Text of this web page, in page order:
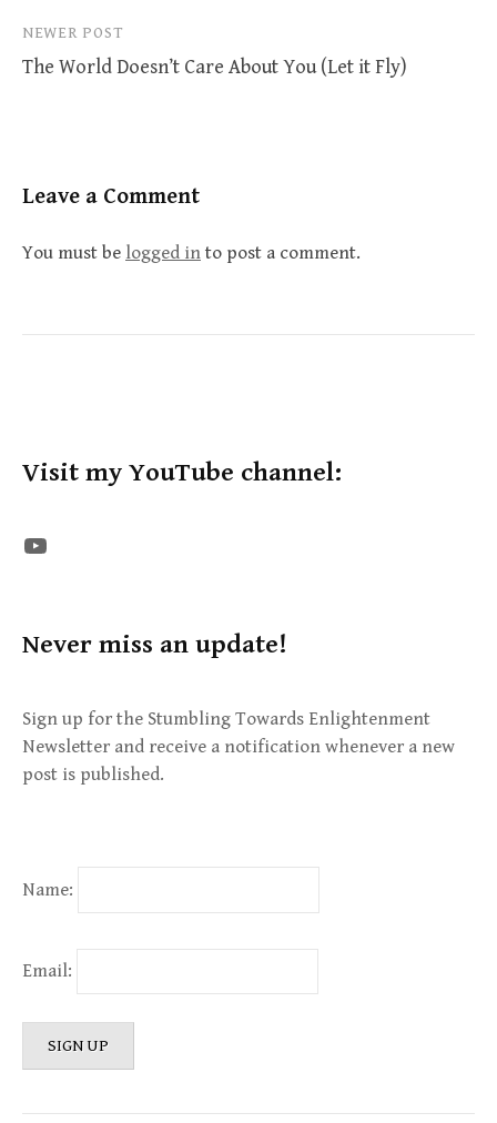
NEWER POST
The World Doesn’t Care About You (Let it Fly)
Leave a Comment
You must be logged in to post a comment.
Visit my YouTube channel:
The STE YouTube Channel
Never miss an update!
Sign up for the Stumbling Towards Enlightenment
Newsletter and receive a notification whenever a new
post is published.
Name:
Email: